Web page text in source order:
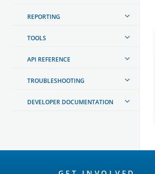
REPORTING
TOOLS
API REFERENCE
TROUBLESHOOTING
DEVELOPER DOCUMENTATION